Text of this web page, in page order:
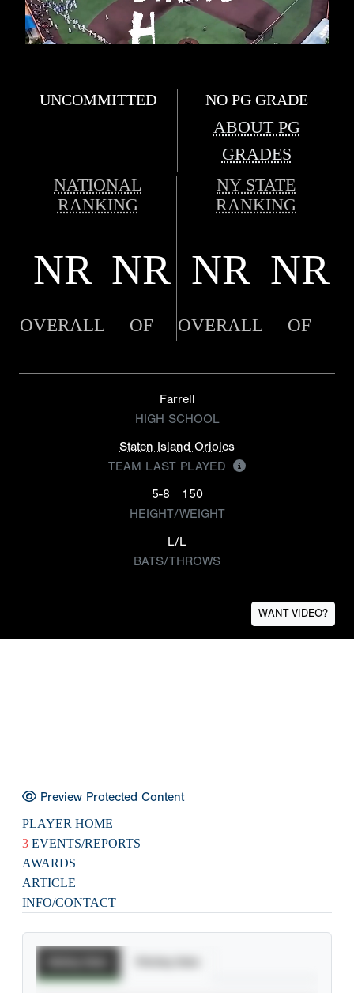
UNCOMMITTED NO PG GRADE
ABOUT PG
GRADES
NATIONAL
RANKING
NY STATE
RANKING
NR NR NR NR
OVERALL OF OVERALL OF
Farrell
HIGH SCHOOL
Staten Island Orioles
TEAM LAST PLAYED
5-8
150
HEIGHT/WEIGHT
L/L
BATS/THROWS
WANT VIDEO?
Preview Protected Content
PLAYER HOME
3 EVENTS/REPORTS
AWARDS
ARTICLE
INFO/CONTACT